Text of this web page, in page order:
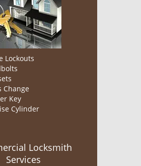
Lockouts
Change
Key
Cylinder
Locksmith
Services